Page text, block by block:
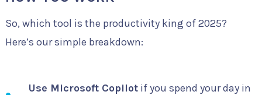
So, which tool is the productivity king of 2025?
Here’s our simple breakdown:
Use Microsoft Copilotif you spend your day in